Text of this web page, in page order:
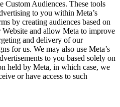
Custom Audiences. These tools
to you within Meta’s
by creating audiences based on
and allow Meta to improve
and delivery of our
for us. We may also use Meta’s
to you based solely on
held by Meta, in which case, we
or have access to such